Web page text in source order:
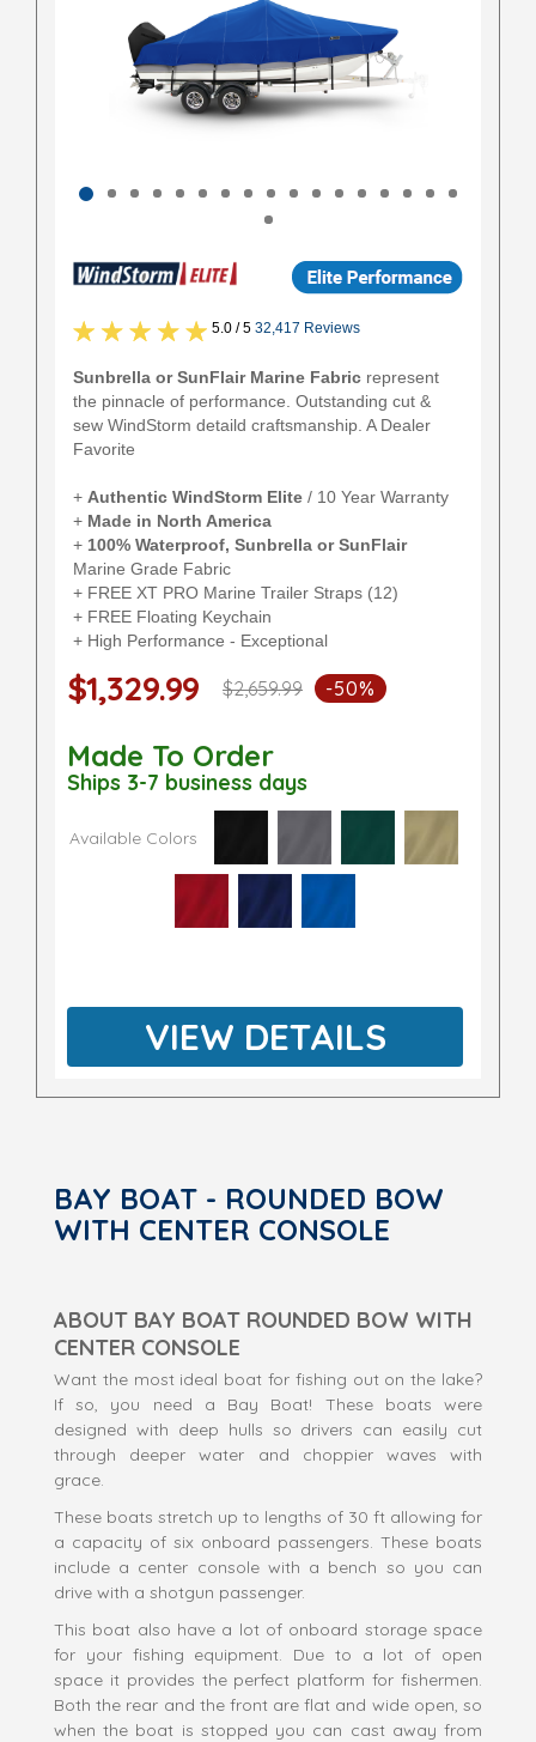
5.0 / 5 32,417 Reviews
Sunbrella or SunFlair Marine Fabric represent
the pinnacle of performance. Outstanding cut &
sew WindStorm detaild craftsmanship. A Dealer
Favorite
+ Authentic WindStorm Elite / 10 Year Warranty
+ Made in North America
+ 100% Waterproof, Sunbrella or SunFlair
Marine Grade Fabric
+ FREE XT PRO Marine Trailer Straps (12)
+ FREE Floating Keychain
+ High Performance - Exceptional
$1,329.99 $2,659.99 -50%
Made To Order
Ships 3-7 business days
Available Colors
VIEW DETAILS
BAY BOAT - ROUNDED BOW
WITH CENTER CONSOLE
ABOUT BAY BOAT ROUNDED BOW WITH
CENTER CONSOLE
Want the most ideal boat for fishing out on the lake?
If so, you need a Bay Boat! These boats were
designed with deep hulls so drivers can easily cut
through deeper water and choppier waves with
grace.
These boats stretch up to lengths of 30 ft allowing for
a capacity of six onboard passengers. These boats
include a center console with a bench so you can
drive with a shotgun passenger.
This boat also have a lot of onboard storage space
for your fishing equipment. Due to a lot of open
space it provides the perfect platform for fishermen.
Both the rear and the front are flat and wide open, so
when the boat is stopped you can cast away from